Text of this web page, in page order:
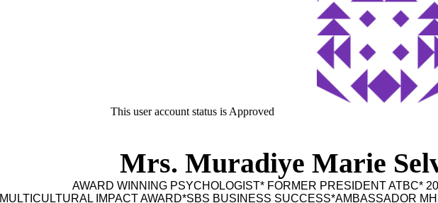
This user account status is Approved
Mrs. Muradiye Marie
AWARD WINNING PSYCHOLOGIST* FORMER PRESIDENT ATBC*
MULTICULTURAL IMPACT AWARD*SBS BUSINESS SUCCESS*AMBASSADOR